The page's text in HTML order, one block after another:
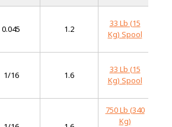
0.045 1.2
33 Lb (15
Kg) Spool
1/16 1.6
33 Lb (15
Kg) Spool
750 Lb (340
Kg)